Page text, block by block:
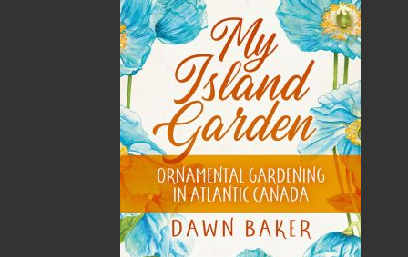
$0.00 | 0 ITEMS IN CART
The Servant Girl